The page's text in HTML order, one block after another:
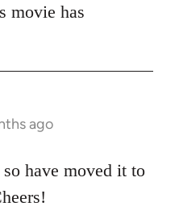
movie has
ago
have moved it to